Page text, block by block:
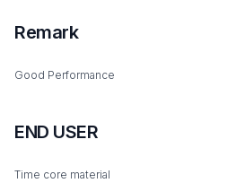
Remark
Good Performance
END USER
Time core material